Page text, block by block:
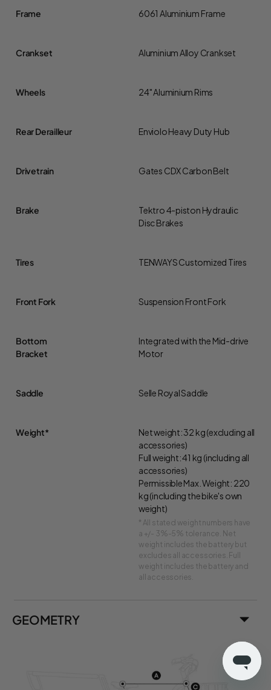
Frame 6061 Aluminium Frame
Crankset Aluminium Alloy Crankset
Wheels 24" Aluminium Rims
Rear Derailleur Enviolo Heavy Duty Hub
Drivetrain Gates CDX Carbon Belt
Brake
Tektro 4-piston Hydraulic
Disc Brakes
Tires TENWAYS Customized Tires
Front Fork Suspension Front Fork
Bottom
Bracket
Integrated with the Mid-drive
Motor
Saddle Selle Royal Saddle
Weight*
Net weight: 32 kg (excluding all
accessories)
Full weight: 41 kg (including all
accessories)
Permissible Max. Weight: 220
kg (including the bike's own
weight)
* All stated weight numbers have
a +/- 3%-5% tolerance. Net
weight includes the battery but
excludes all accessories. Full
weight includes the battery and
all accessories.
GEOMETRY